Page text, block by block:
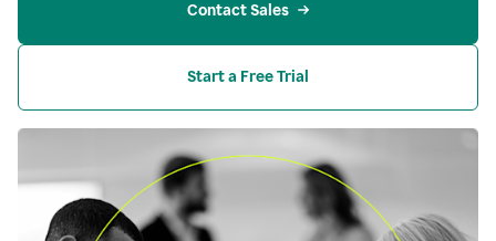
Contact Sales
Start a Free Trial